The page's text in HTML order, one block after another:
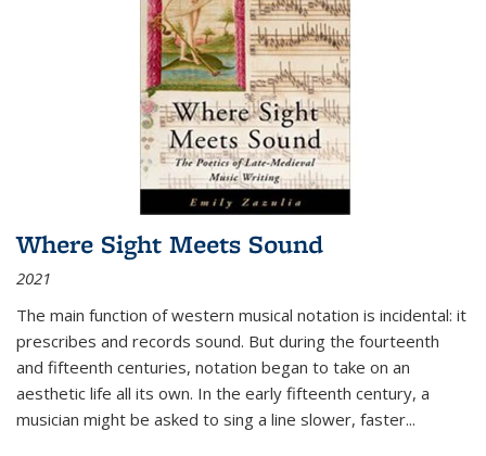
Where Sight Meets Sound
2021
The main function of western musical notation is incidental: it
prescribes and records sound. But during the fourteenth
and fifteenth centuries, notation began to take on an
aesthetic life all its own. In the early fifteenth century, a
musician might be asked to sing a line slower, faster...